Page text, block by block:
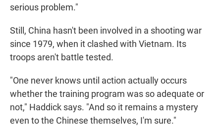
serious problem."
Still, China hasn't been involved in a shooting war
since 1979, when it clashed with Vietnam. Its
troops aren't battle tested.
"One never knows until action actually occurs
whether the training program was so adequate or
not," Haddick says. "And so it remains a mystery
even to the Chinese themselves, I'm sure."